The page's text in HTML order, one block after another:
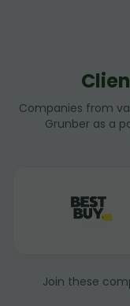
Companies from
Grunber as a
Join these